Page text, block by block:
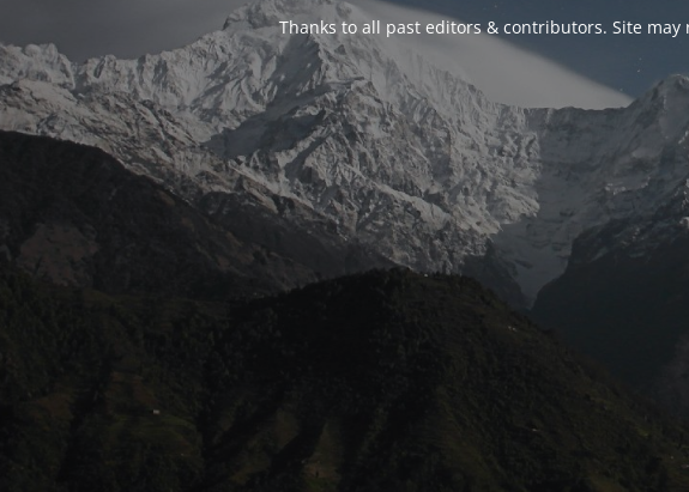
Thanks to all past editors & contributors. Site